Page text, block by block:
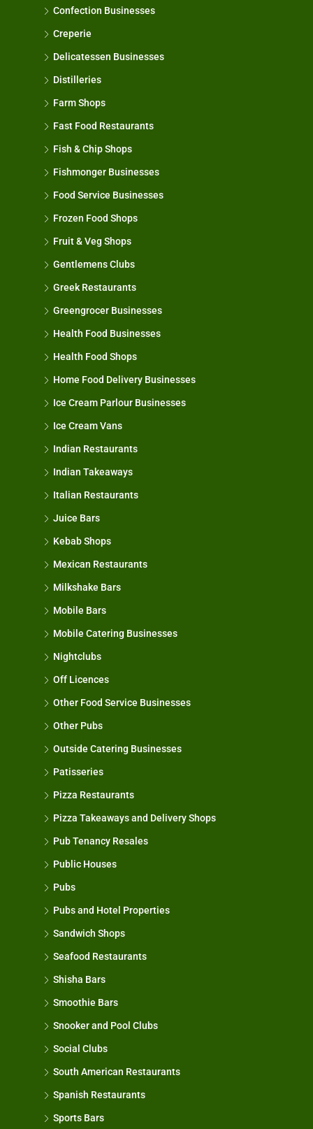
Confection Businesses
Creperie
Delicatessen Businesses
Distilleries
Farm Shops
Fast Food Restaurants
Fish & Chip Shops
Fishmonger Businesses
Food Service Businesses
Frozen Food Shops
Fruit & Veg Shops
Gentlemens Clubs
Greek Restaurants
Greengrocer Businesses
Health Food Businesses
Health Food Shops
Home Food Delivery Businesses
Ice Cream Parlour Businesses
Ice Cream Vans
Indian Restaurants
Indian Takeaways
Italian Restaurants
Juice Bars
Kebab Shops
Mexican Restaurants
Milkshake Bars
Mobile Bars
Mobile Catering Businesses
Nightclubs
Off Licences
Other Food Service Businesses
Other Pubs
Outside Catering Businesses
Patisseries
Pizza Restaurants
Pizza Takeaways and Delivery Shops
Pub Tenancy Resales
Public Houses
Pubs
Pubs and Hotel Properties
Sandwich Shops
Seafood Restaurants
Shisha Bars
Smoothie Bars
Snooker and Pool Clubs
Social Clubs
South American Restaurants
Spanish Restaurants
Sports Bars